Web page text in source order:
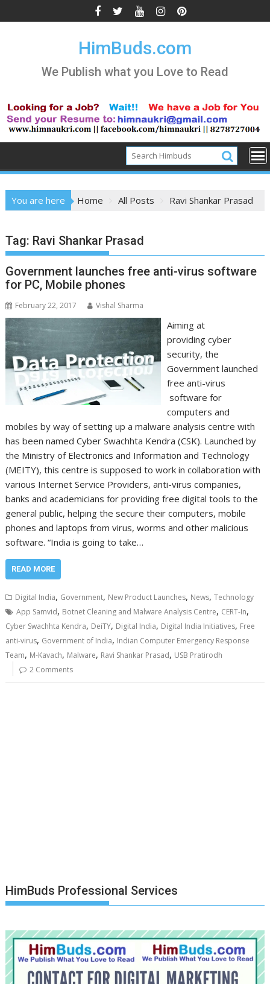
to
HimBuds.com
We Publish what you Love to Read
You are here Home All Posts Ravi Shankar Prasad
Tag: Ravi Shankar Prasad
Government launches free anti-virus software
for PC, Mobile phones
February 22, 2017 Vishal Sharma
Aiming at
providing cyber
security, the
Government launched
free anti-virus
software for
computers and
mobiles by way of setting up a malware analysis centre with
has been named Cyber Swachhta Kendra (CSK). Launched by
the Ministry of Electronics and Information and Technology
(MEITY), this centre is supposed to work in collaboration with
various Internet Service Providers, anti-virus companies,
banks and academicians for providing free digital tools to the
general public, helping the secure their computers, mobile
phones and laptops from virus, worms and other malicious
software. “India is going to take…
READ MORE
Digital India, Government, New Product Launches, News,Technology
App Samvid, Botnet Cleaning and Malware Analysis Centre, CERT-In,
Cyber Swachhta Kendra, DeiTY, Digital India, Digital India Initiatives, Free
anti-virus, Government of India, Indian Computer Emergency Response
Team, M-Kavach, Malware, Ravi Shankar Prasad, USB Pratirodh
2 Comments
HimBuds Professional Services